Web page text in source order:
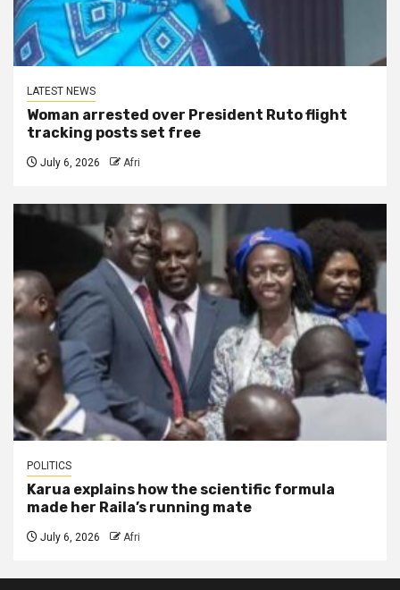
LATEST NEWS
Woman arrested over President Ruto flight
tracking posts set free
July 6, 2026 Afri
POLITICS
Karua explains how the scientific formula
made her Raila’s running mate
July 6, 2026 Afri